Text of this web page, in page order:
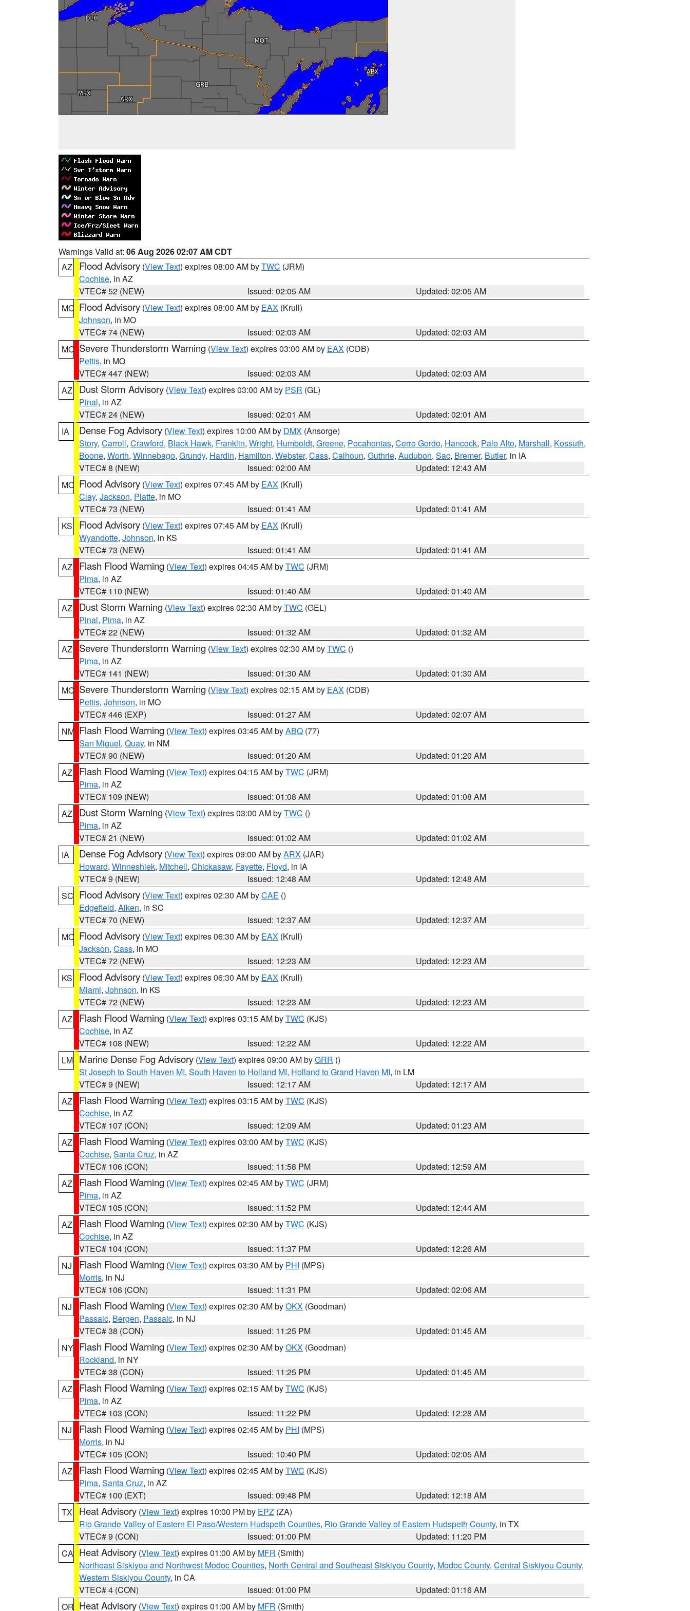
Warnings Valid at: 06 Aug 2026 02:07 AM CDT
AZ
Flood Advisory (View Text) expires 08:00 AM byTWC (JRM)
Cochise, in AZ
VTEC# 52 (NEW)
Issued: 02:05 AM
Updated: 02:05 AM
MO Flood Advisory (View Text) expires 08:00 AM by EAX (Krull)
Johnson, in MO
VTEC# 74 (NEW)
Issued: 02:03 AM
Updated: 02:03 AM
MO Severe Thunderstorm Warning (View Text) expires 03:00 AM by EAX (CDB)
Pettis, in MO
VTEC# 447 (NEW)
Issued: 02:03 AM
Updated: 02:03 AM
AZ
Dust Storm Advisory (View Text) expires 03:00 AM by PSR (GL)
Pinal, in AZ
VTEC# 24 (NEW)
Issued: 02:01 AM
Updated: 02:01 AM
IA
Dense Fog Advisory (View Text) expires 10:00 AM by DMX (Ansorge)
Story, Carroll, Crawford, Black Hawk, Franklin, Wright, Humboldt, Greene, Pocahontas, Cerro Gordo, Hancock, Palo Alto, Marshall, Kossuth,
Boone, Worth, Winnebago, Grundy, Hardin, Hamilton, Webster, Cass, Calhoun, Guthrie, Audubon, Sac, Bremer, Butler, in IA
VTEC# 8 (NEW)
Issued: 02:00 AM
Updated: 12:43 AM
MO Flood Advisory (View Text) expires 07:45 AM by EAX (Krull)
Clay, Jackson, Platte, in MO
VTEC# 73 (NEW)
Issued: 01:41 AM
Updated: 01:41 AM
KS
Flood Advisory (View Text) expires 07:45 AM by EAX (Krull)
Wyandotte, Johnson, in KS
VTEC# 73 (NEW)
Issued: 01:41 AM
Updated: 01:41 AM
AZ
Flash Flood Warning (View Text) expires 04:45 AM byTWC (JRM)
Pima, in AZ
VTEC# 110 (NEW)
Issued: 01:40 AM
Updated: 01:40 AM
AZ
Dust Storm Warning (View Text) expires 02:30 AM byTWC (GEL)
Pinal, Pima, in AZ
VTEC# 22 (NEW)
Issued: 01:32 AM
Updated: 01:32 AM
AZ
Severe Thunderstorm Warning (View Text) expires 02:30 AM byTWC ()
Pima, in AZ
VTEC# 141 (NEW)
Issued: 01:30 AM
Updated: 01:30 AM
MO Severe Thunderstorm Warning (View Text) expires 02:15 AM by EAX (CDB)
Pettis, Johnson, in MO
VTEC# 446 (EXP)
Issued: 01:27 AM
Updated: 02:07 AM
NM Flash Flood Warning (View Text) expires 03:45 AM byABQ (77)
San Miguel, Quay, in NM
VTEC# 90 (NEW)
Issued: 01:20 AM
Updated: 01:20 AM
AZ
Flash Flood Warning (View Text) expires 04:15 AM byTWC (JRM)
Pima, in AZ
VTEC# 109 (NEW)
Issued: 01:08 AM
Updated: 01:08 AM
AZ
Dust Storm Warning (View Text) expires 03:00 AM byTWC ()
Pima, in AZ
VTEC# 21 (NEW)
Issued: 01:02 AM
Updated: 01:02 AM
IA
Dense Fog Advisory (View Text) expires 09:00 AM byARX (JAR)
Howard, Winneshiek, Mitchell, Chickasaw, Fayette, Floyd, in IA
VTEC# 9 (NEW)
Issued: 12:48 AM
Updated: 12:48 AM
SC Flood Advisory (View Text) expires 02:30 AM byCAE ()
Edgefield, Aiken, in SC
VTEC# 70 (NEW)
Issued: 12:37 AM
Updated: 12:37 AM
MO Flood Advisory (View Text) expires 06:30 AM by EAX (Krull)
Jackson, Cass, in MO
VTEC# 72 (NEW)
Issued: 12:23 AM
Updated: 12:23 AM
KS
Flood Advisory (View Text) expires 06:30 AM by EAX (Krull)
Miami, Johnson, in KS
VTEC# 72 (NEW)
Issued: 12:23 AM
Updated: 12:23 AM
AZ
Flash Flood Warning (View Text) expires 03:15 AM byTWC (KJS)
Cochise, in AZ
VTEC# 108 (NEW)
Issued: 12:22 AM
Updated: 12:22 AM
LM Marine Dense Fog Advisory (View Text) expires 09:00 AM byGRR ()
St Joseph to South Haven MI, South Haven to Holland MI, Holland to Grand Haven MI, in LM
VTEC# 9 (NEW)
Issued: 12:17 AM
Updated: 12:17 AM
AZ
Flash Flood Warning (View Text) expires 03:15 AM byTWC (KJS)
Cochise, in AZ
VTEC# 107 (CON)
Issued: 12:09 AM
Updated: 01:23 AM
AZ
Flash Flood Warning (View Text) expires 03:00 AM byTWC (KJS)
Cochise, Santa Cruz, in AZ
VTEC# 106 (CON)
Issued: 11:58 PM
Updated: 12:59 AM
AZ
Flash Flood Warning (View Text) expires 02:45 AM byTWC (JRM)
Pima, in AZ
VTEC# 105 (CON)
Issued: 11:52 PM
Updated: 12:44 AM
AZ
Flash Flood Warning (View Text) expires 02:30 AM byTWC (KJS)
Cochise, in AZ
VTEC# 104 (CON)
Issued: 11:37 PM
Updated: 12:26 AM
NJ
Flash Flood Warning (View Text) expires 03:30 AM by PHI (MPS)
Morris, in NJ
VTEC# 106 (CON)
Issued: 11:31 PM
Updated: 02:06 AM
NJ
Flash Flood Warning (View Text) expires 02:30 AM byOKX (Goodman)
Passaic, Bergen, Passaic, in NJ
VTEC# 38 (CON)
Issued: 11:25 PM
Updated: 01:45 AM
NY Flash Flood Warning (View Text) expires 02:30 AM byOKX (Goodman)
Rockland, in NY
VTEC# 38 (CON)
Issued: 11:25 PM
Updated: 01:45 AM
AZ
Flash Flood Warning (View Text) expires 02:15 AM byTWC (KJS)
Pima, in AZ
VTEC# 103 (CON)
Issued: 11:22 PM
Updated: 12:28 AM
NJ
Flash Flood Warning (View Text) expires 02:45 AM by PHI (MPS)
Morris, in NJ
VTEC# 105 (CON)
Issued: 10:40 PM
Updated: 02:05 AM
AZ
Flash Flood Warning (View Text) expires 02:45 AM byTWC (KJS)
Pima, Santa Cruz, in AZ
VTEC# 100 (EXT)
Issued: 09:48 PM
Updated: 12:18 AM
TX
Heat Advisory (View Text) expires 10:00 PM by EPZ (ZA)
Rio Grande Valley of Eastern El Paso/Western Hudspeth Counties, Rio Grande Valley of Eastern Hudspeth County, in TX
VTEC# 9 (CON)
Issued: 01:00 PM
Updated: 11:20 PM
CA Heat Advisory (View Text) expires 01:00 AM by MFR (Smith)
Northeast Siskiyou and Northwest Modoc Counties, North Central and Southeast Siskiyou County, Modoc County, Central Siskiyou County,
Western Siskiyou County, in CA
VTEC# 4 (CON)
Issued: 01:00 PM
Updated: 01:16 AM
OR Heat Advisory (View Text) expires 01:00 AM by MFR (Smith)